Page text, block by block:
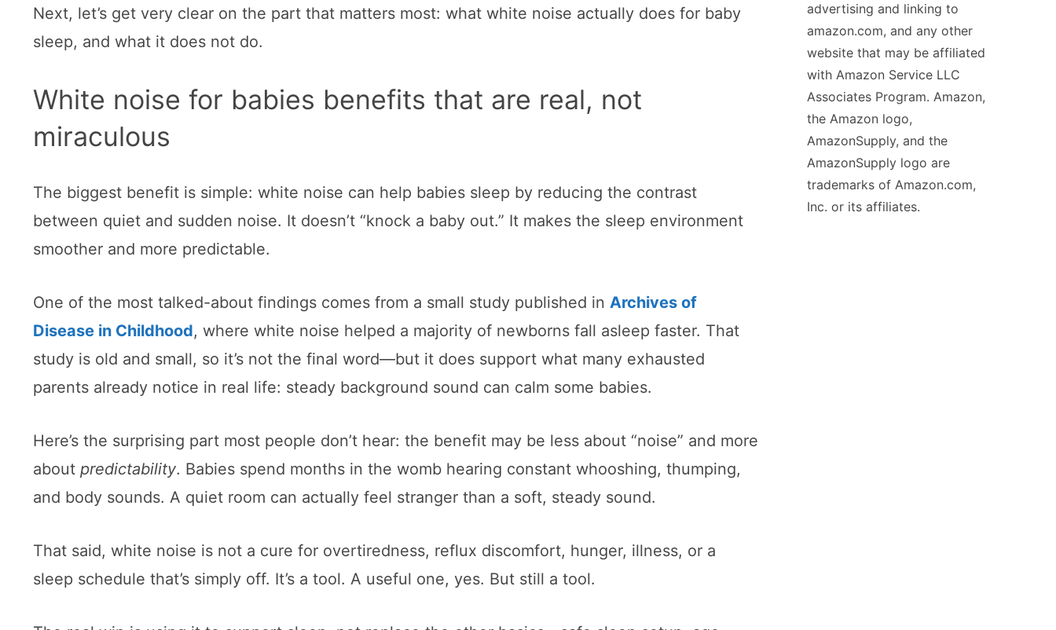
Next, let’s get very clear on the part that matters most: what white noise actually does for baby
sleep, and what it does not do.
White noise for babies benefits that are real, not
miraculous
The biggest benefit is simple: white noise can help babies sleep by reducing the contrast
between quiet and sudden noise. It doesn’t “knock a baby out.” It makes the sleep environment
smoother and more predictable.
One of the most talked-about findings comes from a small study published in Archives of
Disease in Childhood, where white noise helped a majority of newborns fall asleep faster. That
study is old and small, so it’s not the final word—but it does support what many exhausted
parents already notice in real life: steady background sound can calm some babies.
Here’s the surprising part most people don’t hear: the benefit may be less about “noise” and more
about predictability. Babies spend months in the womb hearing constant whooshing, thumping,
and body sounds. A quiet room can actually feel stranger than a soft, steady sound.
That said, white noise is not a cure for overtiredness, reflux discomfort, hunger, illness, or a
sleep schedule that’s simply off. It’s a tool. A useful one, yes. But still a tool.
advertising and linking to
amazon.com, and any other
website that may be affiliated
with Amazon Service LLC
Associates Program. Amazon,
the Amazon logo,
AmazonSupply, and the
AmazonSupply logo are
trademarks of Amazon.com,
Inc. or its affiliates.